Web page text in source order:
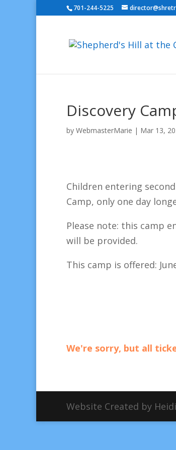
701-244-5225
Discovery
by WebmasterMarie | Mar 13,
Children entering
Camp, only one day
Please note: this camp
will be provided.
This camp is offered:
We're sorry, but all
Website Created by